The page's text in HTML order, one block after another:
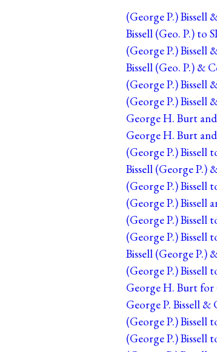
(George P.) Bissell
Bissell (Geo. P.) to
(George P.) Bissell
Bissell (Geo. P.) &
(George P.) Bissell
(George P.) Bissell
George H. Burt
George H. Burt
(George P.) Bissell
Bissell (George P.)
(George P.) Bissell
(George P.) Bissell
(George P.) Bissell
(George P.) Bissell
Bissell (George P.)
(George P.) Bissell
George H. Burt for
George P. Bissell
(George P.) Bissell
(George P.) Bissell